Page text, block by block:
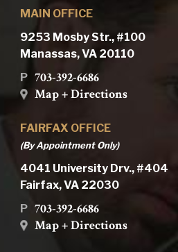
MAIN OFFICE
9253 Mosby Str., #100
Manassas, VA 20110
P 703-392-6686
Map + Directions
FAIRFAX OFFICE
(By Appointment Only)
4041 University Drv., #404
Fairfax, VA 22030
P 703-392-6686
Map + Directions